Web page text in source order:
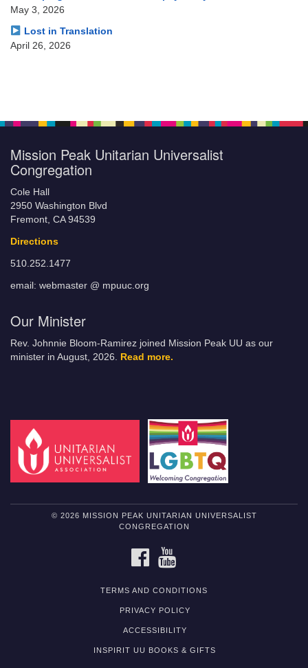
May 3, 2026
Lost in Translation
April 26, 2026
Mission Peak Unitarian Universalist
Congregation
Cole Hall
2950 Washington Blvd
Fremont, CA 94539
Directions
510.252.1477
email: webmaster @ mpuuc.org
Our Minister
Rev. Johnnie Bloom-Ramirez joined Mission Peak UU as our
minister in August, 2026. Read more.
© 2026 MISSION PEAK UNITARIAN UNIVERSALIST
CONGREGATION
FACEBOOK
TERMS AND CONDITIONS
PRIVACY POLICY
ACCESSIBILITY
INSPIRIT UU BOOKS & GIFTS